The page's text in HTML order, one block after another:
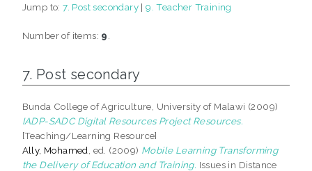
Jump to:7. Post secondary |9. Teacher Training
Number of items: 9
7. Post secondary
Bunda College of Agriculture, University of Malawi (2009)
IADP-SADC Digital Resources Project Resources.
[Teaching/Learning Resource]
Ally, Mohamed , ed. (2009) Mobile Learning Transforming
the Delivery of Education and Training. Issues in Distance